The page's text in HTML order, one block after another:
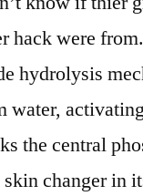
hack were
hydrolysis
water,
the central
changer in